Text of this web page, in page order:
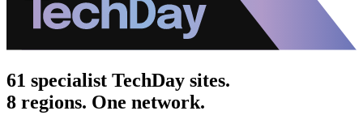
61 specialist TechDay sites.
8 regions. One network.